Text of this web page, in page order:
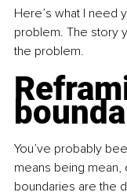
Here’s what I need
problem. The story
the problem.
You’ve probably
means being mean,
boundaries are the